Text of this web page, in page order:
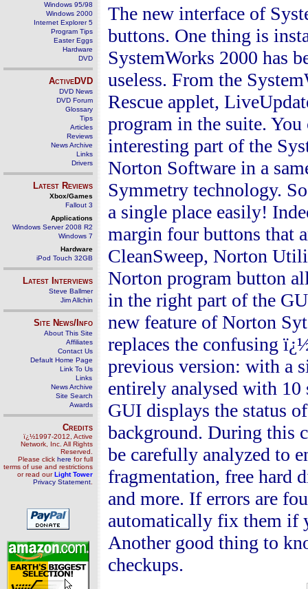
Windows 95/98
Windows 2000
Internet Explorer 5
Program Tips
Easter Eggs
Hardware
DVD
ActiveDVD
DVD News
DVD Forum
Glossary
Tips
Articles
Reviews
News Archive
Links
Drivers
Latest Reviews
Xbox/Games
Fallout 3
Applications
Windows Server 2008 R2
Windows 7
Hardware
iPod Touch 32GB
Latest Interviews
Steve Ballmer
Jim Allchin
Site News/Info
About This Site
Affiliates
Contact Us
Default Home Page
Link To Us
Links
News Archive
Site Search
Awards
Credits
ï¿½1997-2012, Active
Network, Inc. All Rights
Reserved.
Please click here for full
terms of use and restrictions
or read ourLight Tower
Privacy Statement
The new interface of
buttons. One thing is
SystemWorks 2000 has
useless. From the
Rescue applet,
program in the suite. You
interesting part of the
Norton Software in a
Symmetry technology.
a single place easily!
margin four buttons that
CleanSweep, Norton
Norton program button
in the right part of the
new feature of Norton
replaces the confusing
previous version: with a
entirely analysed with 10
GUI displays the status
background. During this
be carefully analyzed to
fragmentation, free hard
and more. If errors are
automatically fix them if
Another good thing to
checkups.